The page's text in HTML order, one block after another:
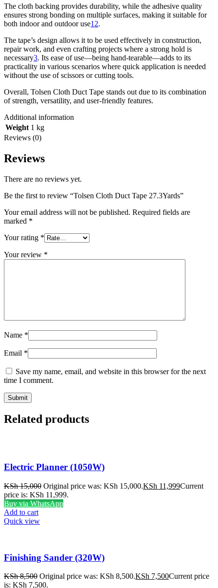
The cloth backing provides durability, while the adhesive quality
ensures strong bonding on multiple surfaces, making it suitable for
both indoor and outdoor use1 2.
The tape’s design allows it to be used effectively in construction,
repair work, and even crafting projects where a strong hold is
necessary3. Its ease of use—being hand-tearable—adds to its
practicality in various scenarios where quick application is needed
without the use of scissors or cutting tools.
Overall, Tolsen Cloth Duct Tape stands out due to its combination
of strength, versatility, and user-friendly features.
Additional information
Weight 1 kg
Reviews (0)
Reviews
There are no reviews yet.
Be the first to review “Tolsen Cloth Duct Tape 27.3Yards”
Your email address will not be published. Required fields are
marked *
Your rating *
Your review *
Name *
Email *
Save my name, email, and website in this browser for the next
time I comment.
Related products
Electric Planner (1050W)
KSh15,000 Original price was: KSh 15,000.KSh 11,999Current
price is: KSh 11,999.
Buy via WhatsApp
Add to cart
Quick view
Finishing Sander (320W)
KSh8,500 Original price was: KSh 8,500.KSh 7,500Current price
is: KSh 7,500.